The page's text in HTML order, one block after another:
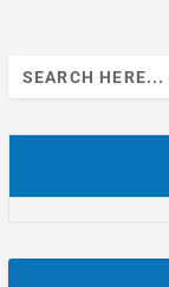
Search
for: